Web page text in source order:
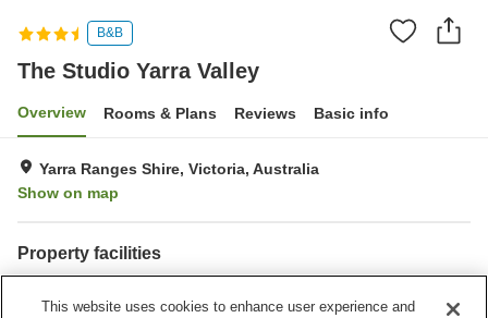
B&B
The Studio Yarra Valley
Overview Rooms & Plans Reviews Basic info
Yarra Ranges Shire, Victoria, Australia
Show on map
Property facilities
This website uses cookies to enhance user experience and